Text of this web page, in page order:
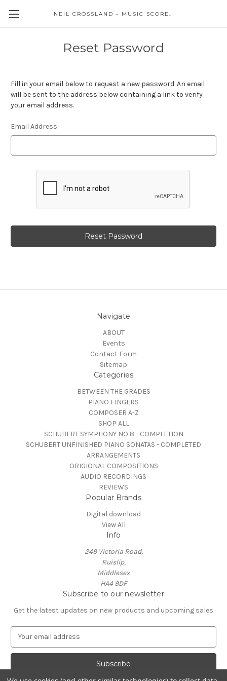
NEIL CROSSLAND - MUSIC SCORES AND EVENTS
Reset Password
Fill in your email below to request a new password. An email
will be sent to the address below containing a link to verify
your email address.
Email Address
Navigate
ABOUT
Events
Contact Form
Sitemap
Categories
BETWEEN THE GRADES
PIANO FINGERS
COMPOSER A-Z
SHOP ALL
SCHUBERT SYMPHONY NO 8 - COMPLETION
SCHUBERT UNFINISHED PIANO SONATAS - COMPLETED
ARRANGEMENTS
ORIGIONAL COMPOSITIONS
AUDIO RECORDINGS
REVIEWS
Popular Brands
Digital download
View All
Info
249 Victoria Road,
Ruislip,
Middlesex
HA4 9DF
Subscribe to our newsletter
Get the latest updates on new products and upcoming sales
a